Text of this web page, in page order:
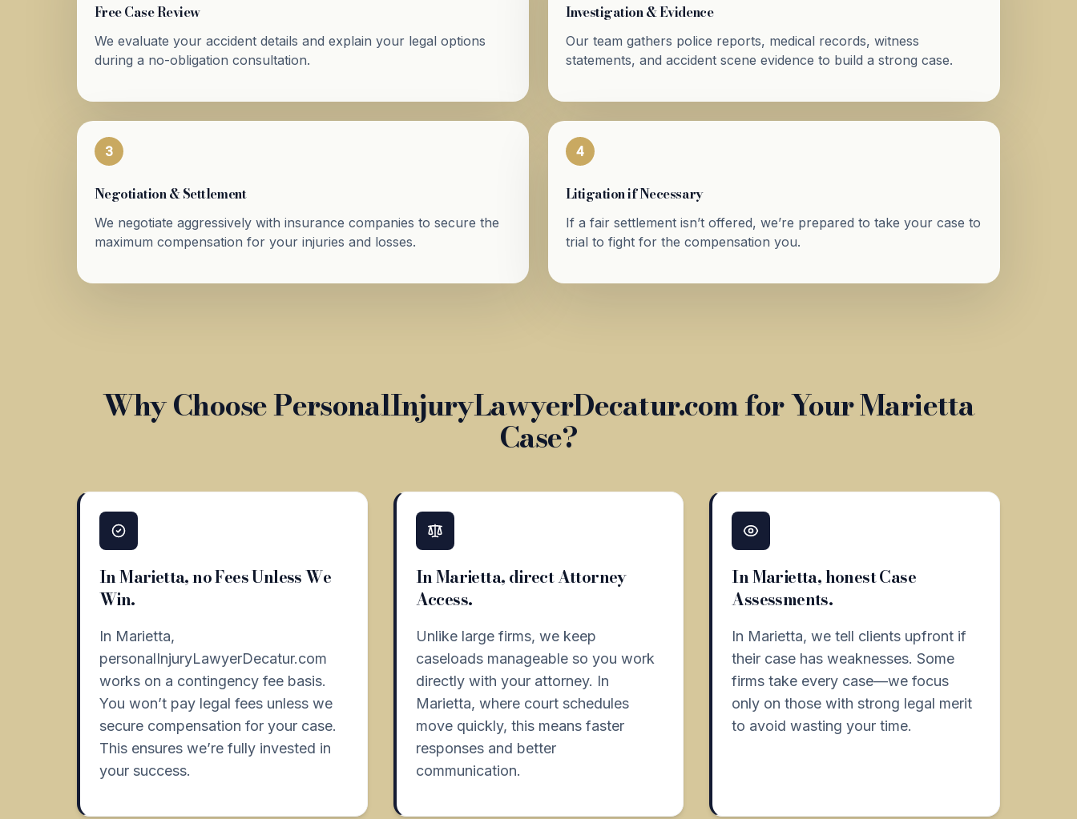
Free Case Review
We evaluate your accident details and explain your legal options
during a no-obligation consultation.
Investigation & Evidence
Our team gathers police reports, medical records, witness
statements, and accident scene evidence to build a strong case.
3
Negotiation & Settlement
We negotiate aggressively with insurance companies to secure the
maximum compensation for your injuries and losses.
4
Litigation if Necessary
If a fair settlement isn’t offered, we’re prepared to take your case to
trial to fight for the compensation you.
Why Choose PersonalInjuryLawyerDecatur.com for Your Marietta
Case?
In Marietta, no Fees Unless We
Win.
In Marietta,
personalInjuryLawyerDecatur.com
works on a contingency fee basis.
You won’t pay legal fees unless we
secure compensation for your case.
This ensures we’re fully invested in
your success.
In Marietta, direct Attorney
Access.
Unlike large firms, we keep
caseloads manageable so you work
directly with your attorney. In
Marietta, where court schedules
move quickly, this means faster
responses and better
communication.
In Marietta, honest Case
Assessments.
In Marietta, we tell clients upfront if
their case has weaknesses. Some
firms take every case—we focus
only on those with strong legal merit
to avoid wasting your time.